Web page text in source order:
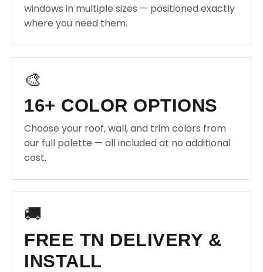
windows in multiple sizes — positioned exactly
where you need them.
🎨
16+ COLOR OPTIONS
Choose your roof, wall, and trim colors from
our full palette — all included at no additional
cost.
🚚
FREE TN DELIVERY &
INSTALL